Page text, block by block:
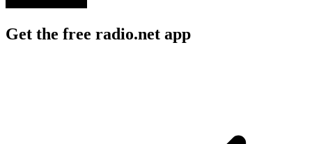
Get the free radio.net app